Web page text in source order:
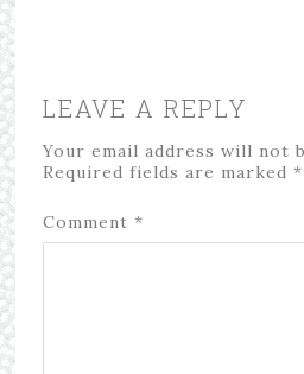
LEAVE A REPLY
Your email address will not
Required fields are marked *
Comment *